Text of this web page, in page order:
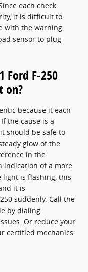
each check
it is difficult to
with the warning
sensor to plug
Ford F-250
on?
because it each
the cause is a
should be safe to
glow of the
in the
indication of a more
light is flashing, this
it is
suddenly. Call the
by dialing
Or reduce your
certified mechanics